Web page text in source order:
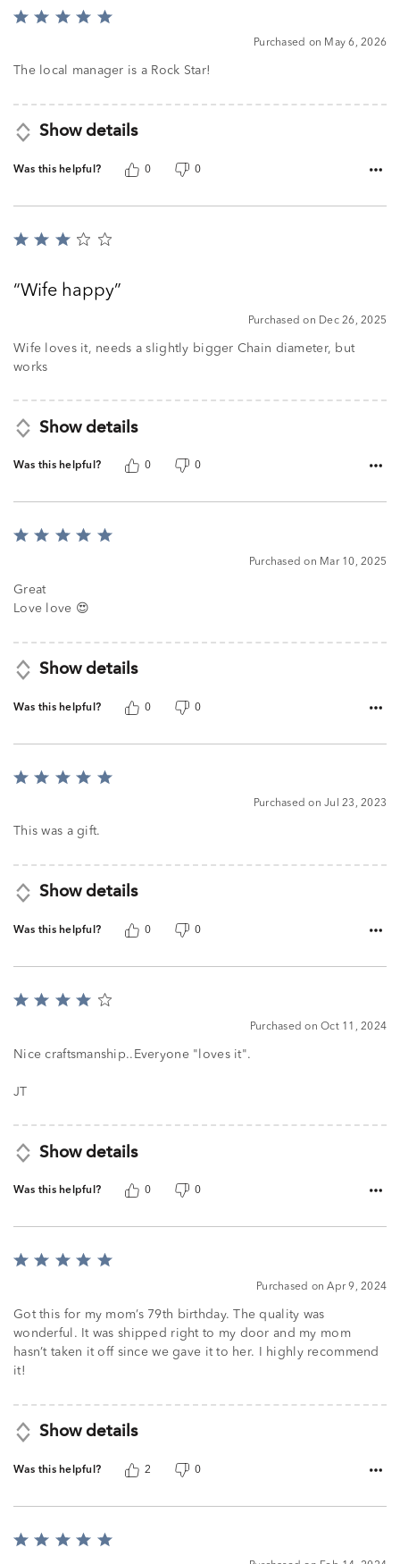
Rated
of
Purchased on May 6, 2026
The local manager is a Rock Star!
Show details
Was this helpful? 0 0
Rated
ofWife happy
Purchased on Dec 26, 2025
Wife loves it, needs a slightly bigger Chain diameter, but
works
Show details
Was this helpful? 0 0
Rated
of
5
Purchased on Mar 10, 2025
Great
Love love 😍
Show details
Was this helpful? 0 0
Rated
of
Purchased on Jul 23, 2023
This was a gift.
Show details
Was this helpful? 0 0
Rated
of
Purchased on Oct 11, 2024
Nice craftsmanship..Everyone "loves it".
JT
Show details
Was this helpful? 0 0
Rated
of
5
Purchased on Apr 9, 2024
Got this for my mom’s 79th birthday. The quality was
wonderful. It was shipped right to my door and my mom
hasn’t taken it off since we gave it to her. I highly recommend
it!
Show details
Was this helpful? 2 0
Rated